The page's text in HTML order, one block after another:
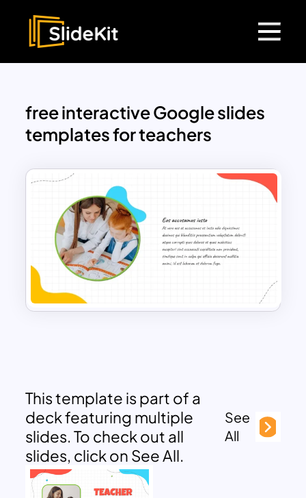
free interactive Google slides
templates for teachers
This template is part of a
deck featuring multiple
slides. To check out all
slides, click on See All.
See
All